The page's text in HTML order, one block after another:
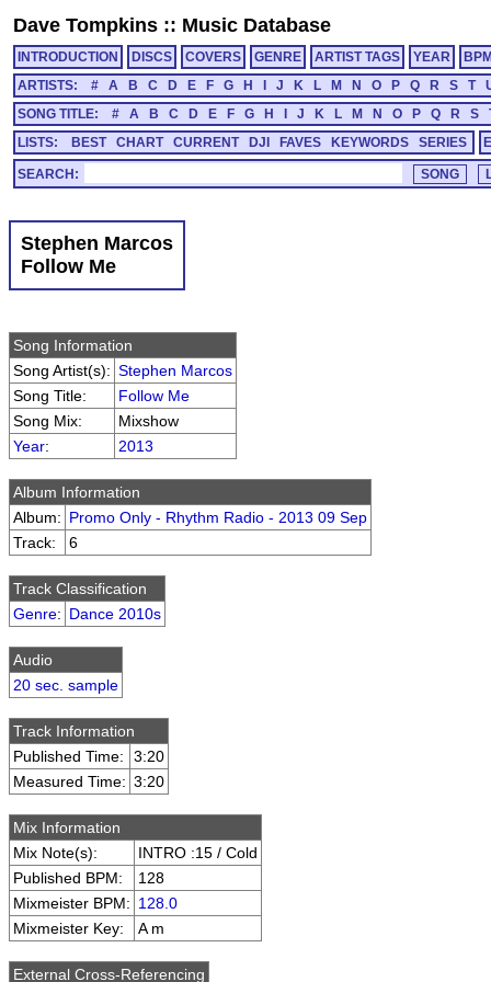
Dave Tompkins :: Music Database
INTRODUCTION DISCS COVERS GENRE ARTIST TAGS YEAR
ARTISTS:
# A B C D E F G H J K L M N O P Q R S T
SONG TITLE:
# A B C D E F G H J K L M N O P Q R S
LISTS:
BEST CHART CURRENT DJI FAVES KEYWORDS SERIES
SEARCH:
Stephen Marcos
Follow Me
Song Information
Song Artist(s): Stephen Marcos
Song Title:
Follow Me
Song Mix:
Mixshow
Year: 2013
Album Information
Album: Promo Only - Rhythm Radio - 2013 09 Sep
Track:
6
Track Classification
Genre: Dance 2010s
Audio
20 sec. sample
Track Information
Published Time:
3:20
Measured Time: 3:20
Mix Information
Mix Note(s):
INTRO :15 / Cold
Published BPM:
128
Mixmeister BPM: 128.0
Mixmeister Key:
A m
External Cross-Referencing